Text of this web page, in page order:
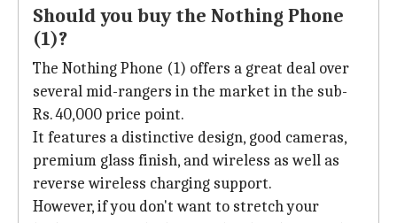
Should you buy the Nothing Phone
(1)?
The Nothing Phone (1) offers a great deal over
several mid-rangers in the market in the sub-
Rs. 40,000 price point.
It features a distinctive design, good cameras,
premium glass finish, and wireless as well as
reverse wireless charging support.
However, if you don't want to stretch your